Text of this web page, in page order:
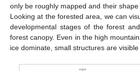
only be roughly mapped and their shape
Looking at the forested area, we can
developmental stages of the forest
forest canopy. Even in the high
ice dominate, small structures are visible